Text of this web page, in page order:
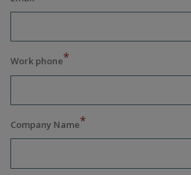
Work phone*
Company Name*